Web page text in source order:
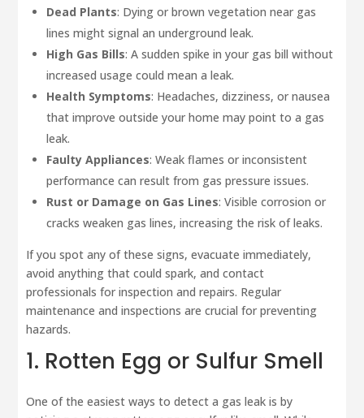
Dead Plants: Dying or brown vegetation near gas
lines might signal an underground leak.
High Gas Bills: A sudden spike in your gas bill without
increased usage could mean a leak.
Health Symptoms: Headaches, dizziness, or nausea
that improve outside your home may point to a gas
leak.
Faulty Appliances: Weak flames or inconsistent
performance can result from gas pressure issues.
Rust or Damage on Gas Lines: Visible corrosion or
cracks weaken gas lines, increasing the risk of leaks.
If you spot any of these signs, evacuate immediately,
avoid anything that could spark, and contact
professionals for inspection and repairs. Regular
maintenance and inspections are crucial for preventing
hazards.
1. Rotten Egg or Sulfur Smell
One of the easiest ways to detect a gas leak is by